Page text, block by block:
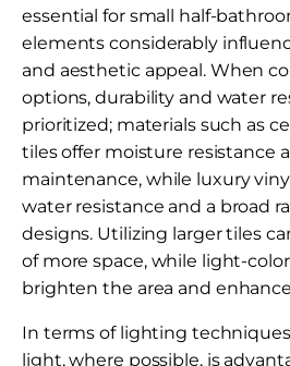
essential for small half-
elements considerably
and aesthetic appeal. When
options, durability and water
prioritized; materials such as
tiles offer moisture resistance
maintenance, while luxury
water resistance and a broad
designs. Utilizing larger tiles
of more space, while light-
brighten the area and
In terms of lighting
light, where possible, is